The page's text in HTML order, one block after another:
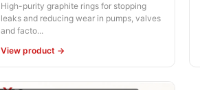
High-purity graphite rings for stopping
leaks and reducing wear in pumps, valves
and facto...
View product →